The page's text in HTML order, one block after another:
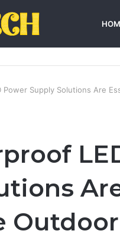
Power Supply Solutions Are